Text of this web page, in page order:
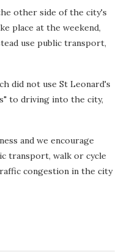
other side of the city's
place at the weekend,
use public transport,
did not use St Leonard's
to driving into the city,
and we encourage
transport, walk or cycle
congestion in the city